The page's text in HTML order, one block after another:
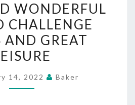
AND
WONDERFUL
WORLD
CHALLENGE
AND
WONDERFUL
CHALLENGE
AND GREAT
14, 2022 Baker